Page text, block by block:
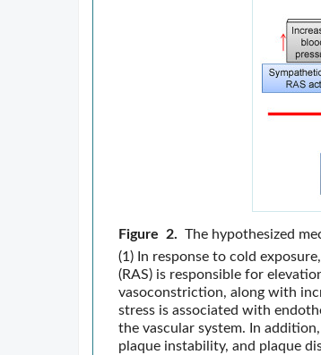
Figure 2. The hypothesized
(1) In response to cold
(RAS) is responsible for
vasoconstriction, along with
stress is associated with
the vascular system. In
plaque instability, and plaque